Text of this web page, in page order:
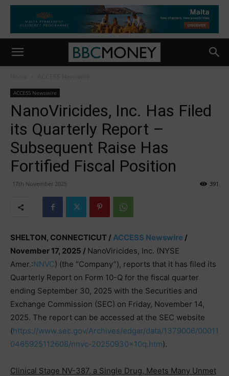
ACCESS Newswire
NanoViricides, Inc. Has Filed
its Quarterly Report –
Subsequent Raise Has
Fortified Fiscal Position
17th November 2025 391
SHELTON, CONNECTICUT /ACCESS Newswire /
November 17, 2025 / NanoViricides, Inc. (NYSE
Amer.:NNVC) (the “Company”), reports that it has filed its
Quarterly Report on Form 10-Q for the fiscal quarter
ending September 30, 2025 with the Securities and
Exchange Commission (SEC) on Friday, November 14,
2025. The report can be accessed at the SEC website
(https://www.sec.gov/Archives/edgar/data/1379006/00011
0465925112608/nnvc-20250930x10q.htm).
Clinical Stage NV-387, a Single Drug, Meets Many Unmet